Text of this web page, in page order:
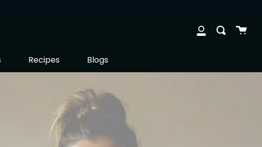
close
My
Search
Cart
Recipes Blogs